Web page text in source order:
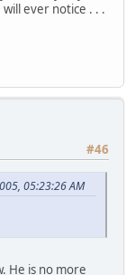
ever notice . . .
#46
05:23:26 AM
He is no more